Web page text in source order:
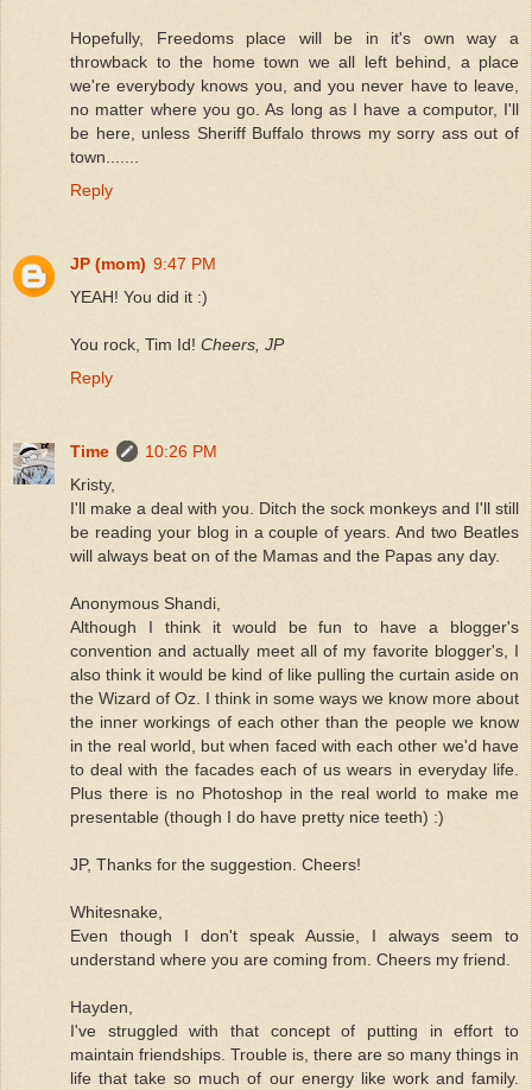
Hopefully, Freedoms place will be in it's own way a
throwback to the home town we all left behind, a place
we're everybody knows you, and you never have to leave,
no matter where you go. As long as I have a computor, I'll
be here, unless Sheriff Buffalo throws my sorry ass out of
town.......
Reply
JP (mom) 9:47 PM
YEAH! You did it :)
You rock, Tim Id! Cheers, JP
Reply
Time
10:26 PM
Kristy,
I'll make a deal with you. Ditch the sock monkeys and I'll still
be reading your blog in a couple of years. And two Beatles
will always beat on of the Mamas and the Papas any day.
Anonymous Shandi,
Although I think it would be fun to have a blogger's
convention and actually meet all of my favorite blogger's, I
also think it would be kind of like pulling the curtain aside on
the Wizard of Oz. I think in some ways we know more about
the inner workings of each other than the people we know
in the real world, but when faced with each other we'd have
to deal with the facades each of us wears in everyday life.
Plus there is no Photoshop in the real world to make me
presentable (though I do have pretty nice teeth) :)
JP, Thanks for the suggestion. Cheers!
Whitesnake,
Even though I don't speak Aussie, I always seem to
understand where you are coming from. Cheers my friend.
Hayden,
I've struggled with that concept of putting in effort to
maintain friendships. Trouble is, there are so many things in
life that take so much of our energy like work and family.